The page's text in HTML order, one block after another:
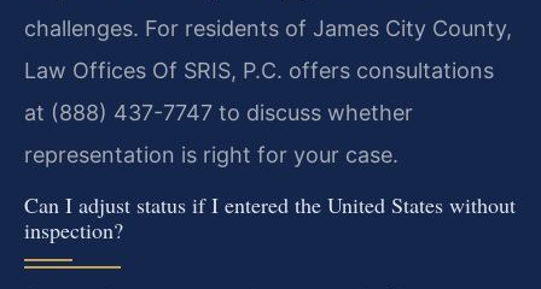
challenges. For residents of James City County,
Law Offices Of SRIS, P.C. offers consultations
at (888) 437-7747 to discuss whether
representation is right for your case.
Can I adjust status if I entered the United States without
inspection?